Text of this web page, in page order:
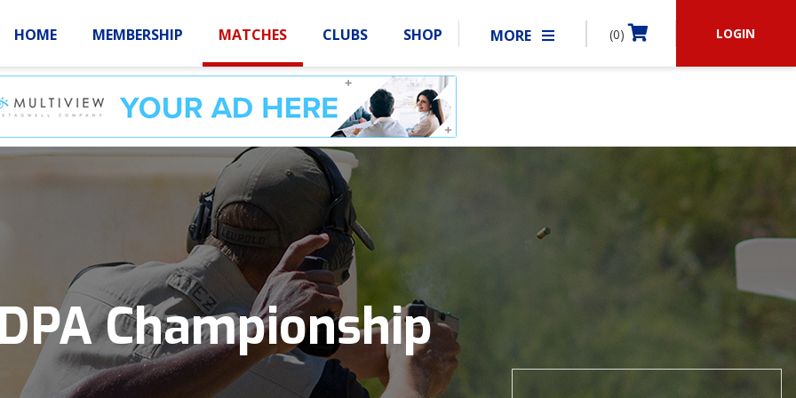
HOME MEMBERSHIP MATCHES CLUBS SHOP MORE (0) LOGIN
HOMEMEMBERSHIPMATCHES CLUBS SHOPABOUT IDPA RESOURCES
Championship